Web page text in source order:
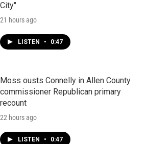
City"
21 hours ago
LISTEN • 0:47
Moss ousts Connelly in Allen County
commissioner Republican primary
recount
22 hours ago
LISTEN • 0:47